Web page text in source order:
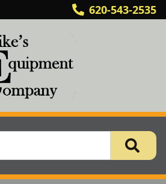
620-543-2535